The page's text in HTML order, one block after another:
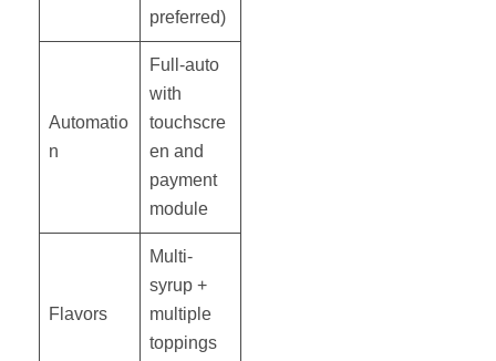
preferred)
Automatio
n
Full-auto
with
touchscre
en and
payment
module
Flavors
Multi-
syrup +
multiple
toppings